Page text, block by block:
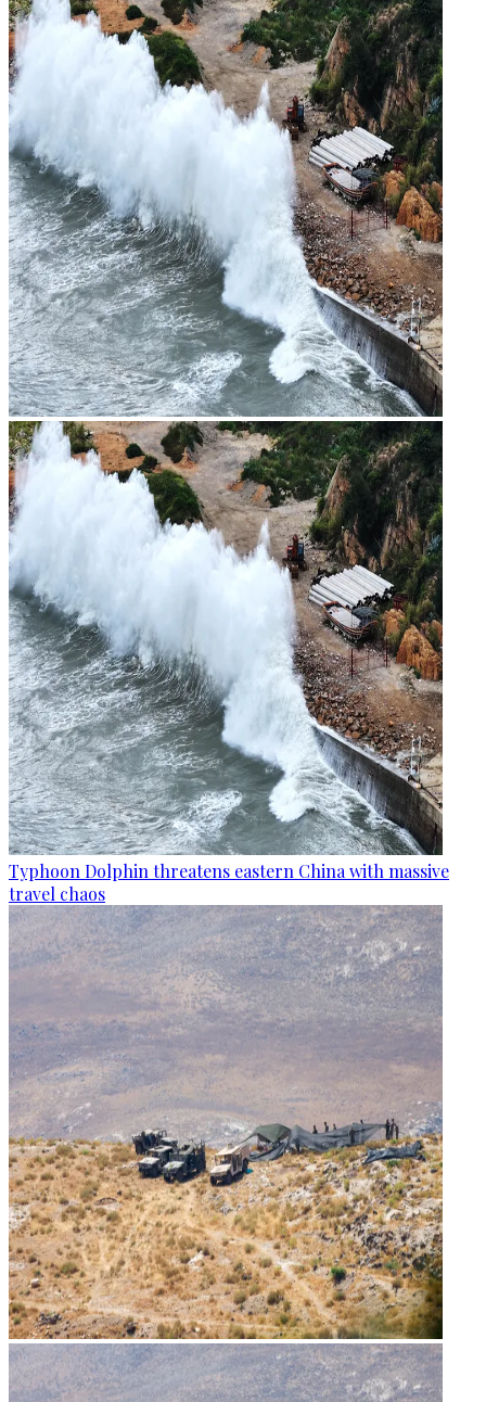
Typhoon Dolphin threatens eastern China with massive
travel chaos